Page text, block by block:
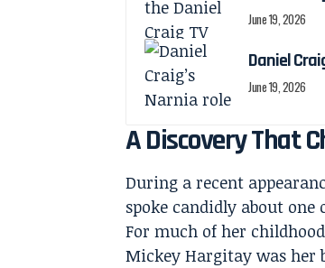
June 19, 2026
Daniel
June 19, 2026
A Discovery That
During a recent
spoke candidly about
For much of her
Mickey Hargitay was her